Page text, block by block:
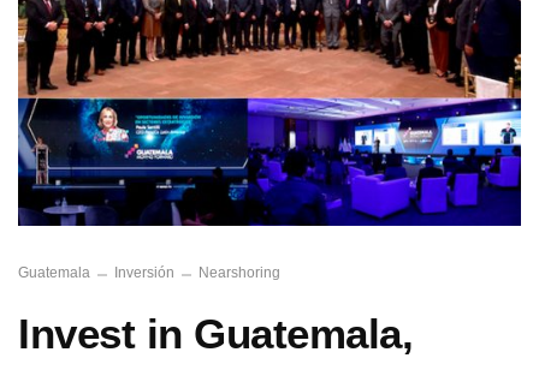
Guatemala Inversión Nearshoring
Invest in Guatemala,